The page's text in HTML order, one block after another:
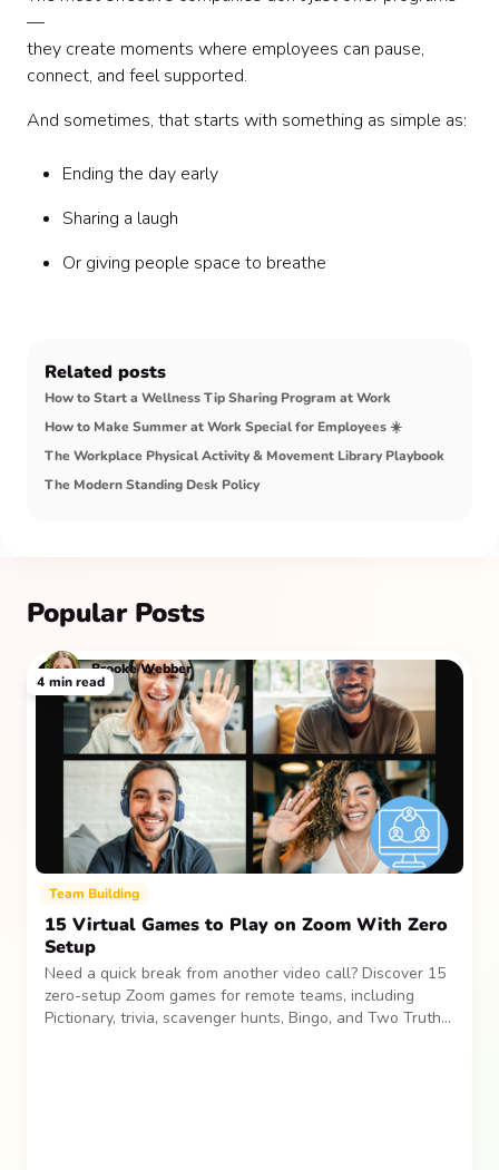
—
they create moments where employees can pause,
connect, and feel supported.
And sometimes, that starts with something as simple as:
Ending the day early
Sharing a laugh
Or giving people space to breathe
Related posts
How to Start a Wellness Tip Sharing Program at Work
How to Make Summer at Work Special for Employees ☀️
The Workplace Physical Activity & Movement Library Playbook
The Modern Standing Desk Policy
Popular Posts
Team Building
15 Virtual Games to Play on Zoom With Zero
Setup
Need a quick break from another video call? Discover 15
zero-setup Zoom games for remote teams, including
Pictionary, trivia, scavenger hunts, Bingo, and Two Truths
Brooke Webber
4 min read